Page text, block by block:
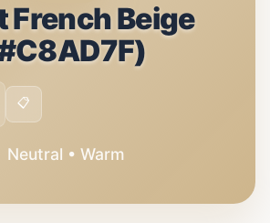
French Beige
📋
Neutral • Warm